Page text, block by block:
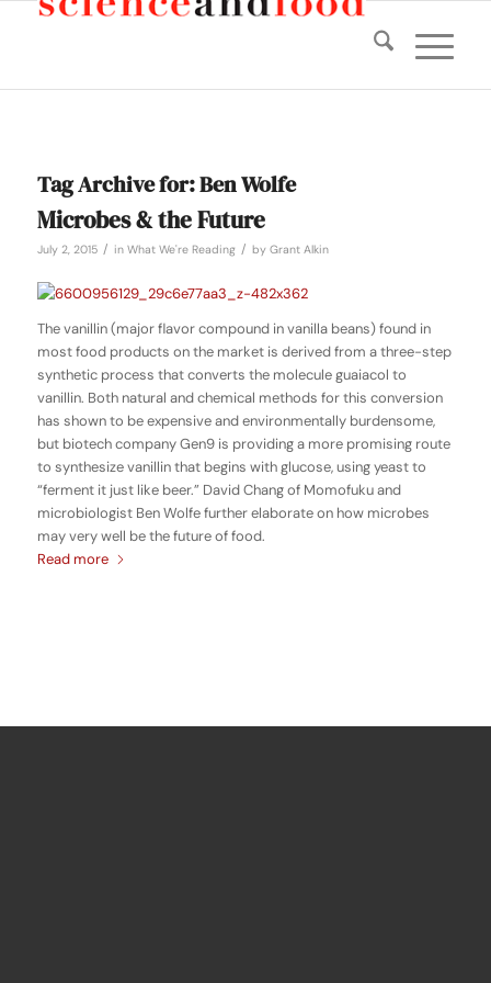
Tag Archive for:Ben Wolfe
Microbes & the Future
July 2, 2015 / in What We're Reading / by Grant Alkin
The vanillin (major flavor compound in vanilla beans) found in
most food products on the market is derived from a three-step
synthetic process that converts the molecule guaiacol to
vanillin. Both natural and chemical methods for this conversion
has shown to be expensive and environmentally burdensome,
but biotech company Gen9 is providing a more promising route
to synthesize vanillin that begins with glucose, using yeast to
“ferment it just like beer.” David Chang of Momofuku and
microbiologist Ben Wolfe further elaborate on how microbes
may very well be the future of food.
Read more